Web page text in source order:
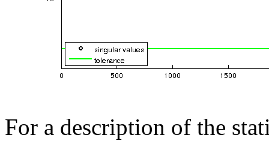
For a description of the